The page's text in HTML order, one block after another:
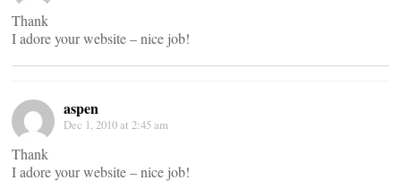
Thank
I adore your website – nice job!
aspen
Dec 1, 2010 at 2:45 am
Thank
I adore your website – nice job!